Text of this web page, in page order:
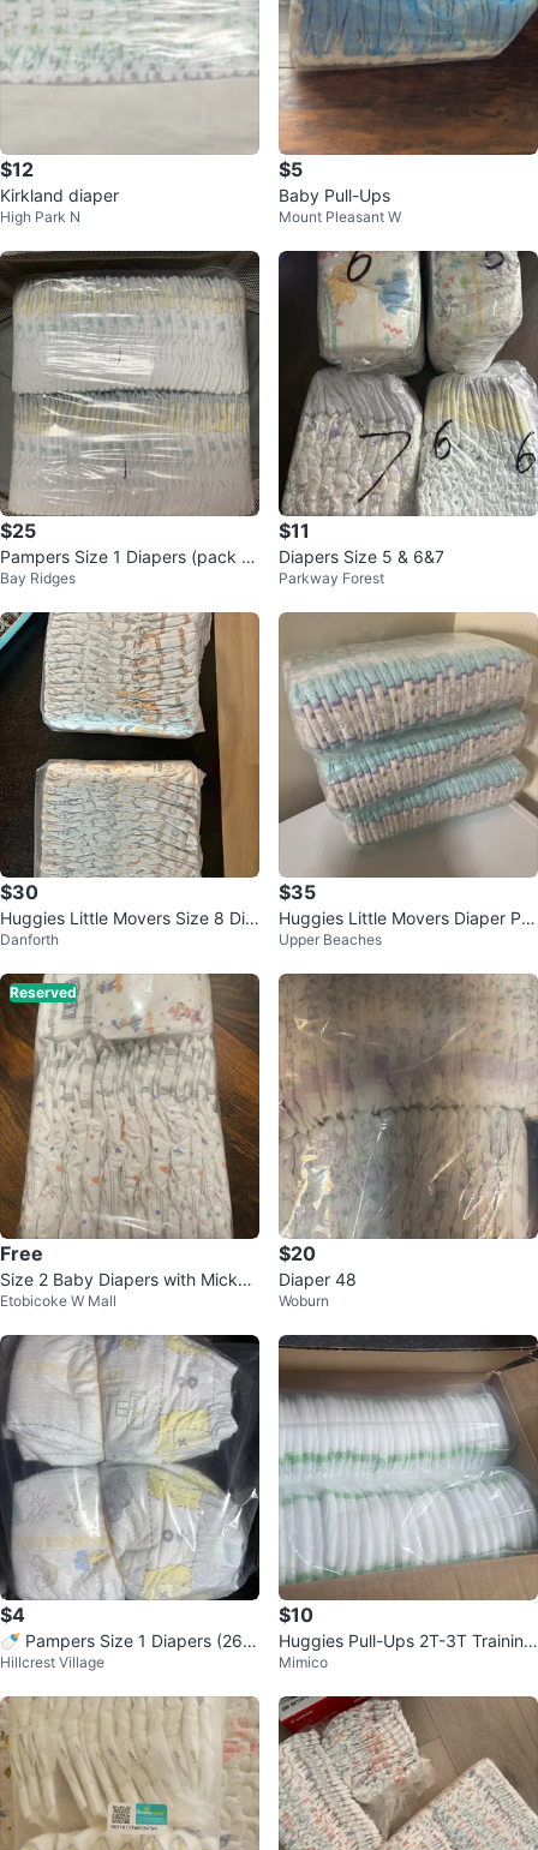
$12
Kirkland diaper
High Park N
$5
Baby Pull-Ups
Mount Pleasant W
$25
Pampers Size 1 Diapers (pack of
80)
Bay Ridges
$11
Diapers Size 5 & 6&7
Parkway Forest
$30
Huggies Little Movers Size 8 Dia
pers - 38 Count
Danforth
$35
Huggies Little Movers Diaper Pa
nts Size 4
Upper Beaches
Reserved
Free
Size 2 Baby Diapers with Mickey
& Minnie Design
Etobicoke W Mall
$20
Diaper 48
Woburn
$4
🍼 Pampers Size 1 Diapers (26 p
cs) – Brand New
Hillcrest Village
$10
Huggies Pull-Ups 2T-3T Training
Pants - 🥕
Mimico